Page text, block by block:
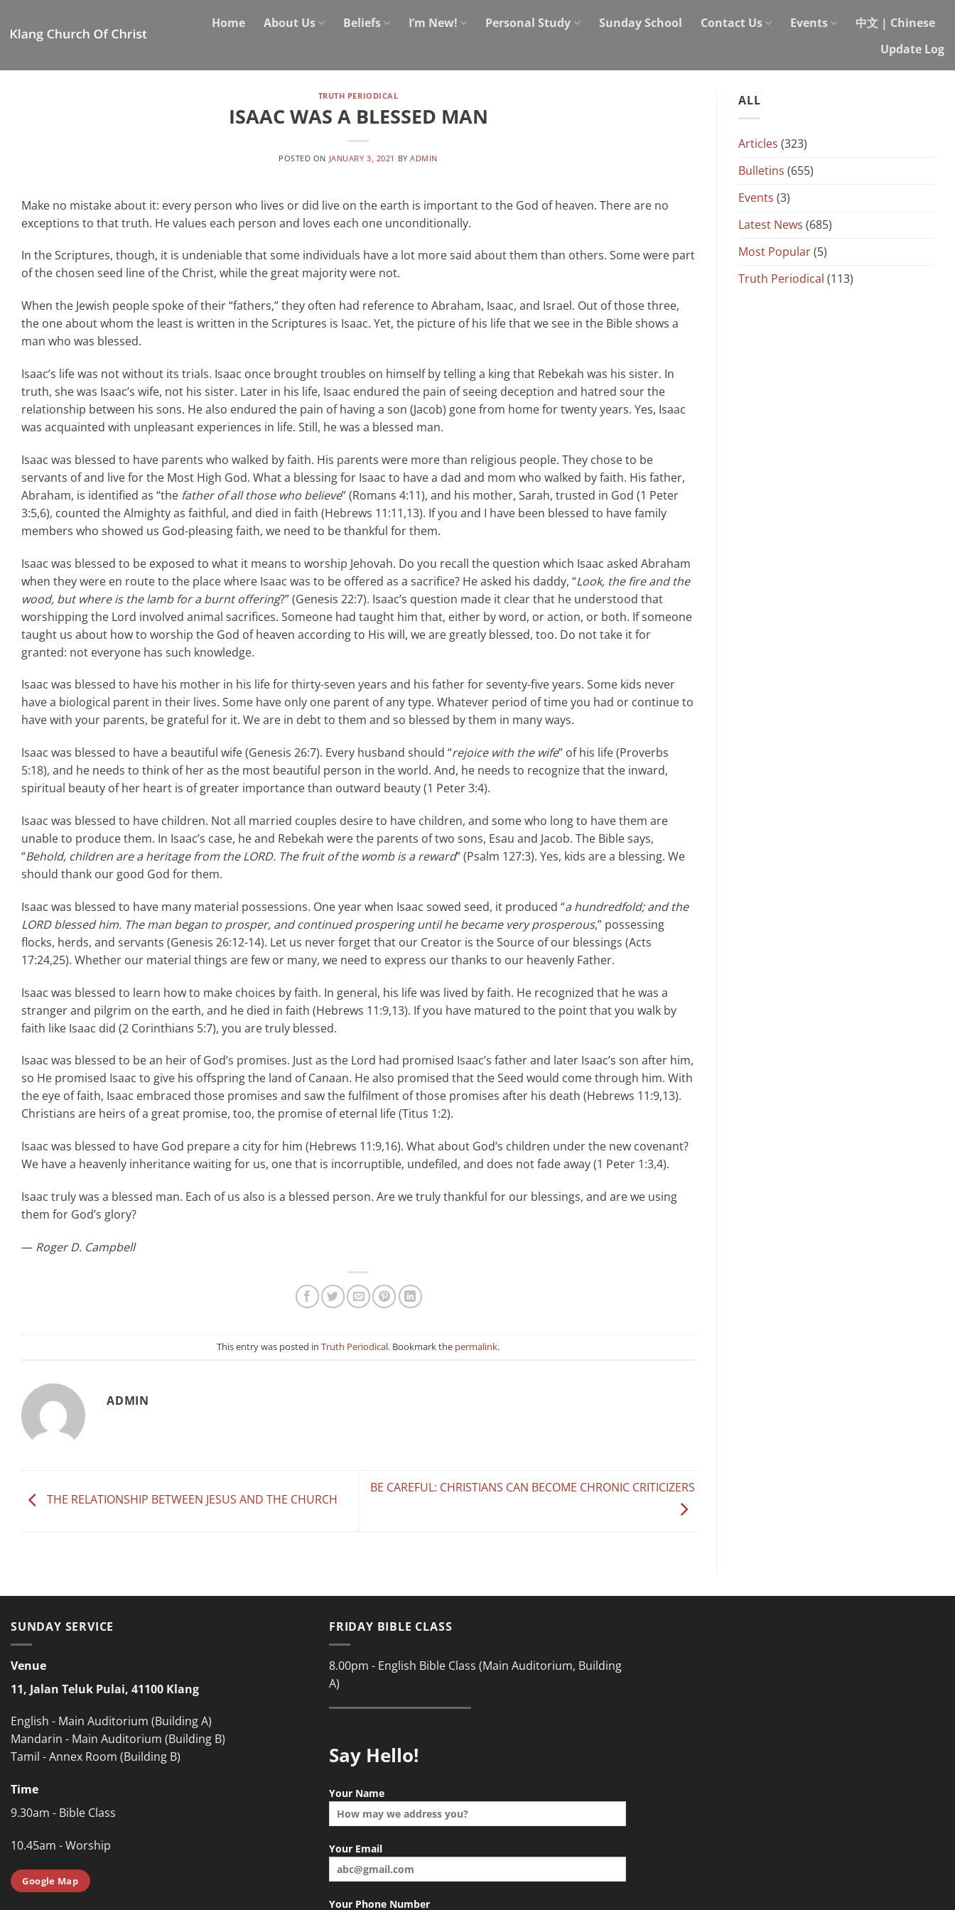
content
Home About Us Beliefs I’m New! Personal Study Sunday School Contact Us Events
中文 | Chinese
Update Log
TRUTH PERIODICAL
ISAAC WAS A BLESSED MAN
POSTED ON JANUARY 3, 2021 BYADMIN
Make no mistake about it: every person who lives or did live on the earth is important to the God of heaven. There are no
exceptions to that truth. He values each person and loves each one unconditionally.
In the Scriptures, though, it is undeniable that some individuals have a lot more said about them than others. Some were part
of the chosen seed line of the Christ, while the great majority were not.
When the Jewish people spoke of their “fathers,” they often had reference to Abraham, Isaac, and Israel. Out of those three,
the one about whom the least is written in the Scriptures is Isaac. Yet, the picture of his life that we see in the Bible shows a
man who was blessed.
Isaac’s life was not without its trials. Isaac once brought troubles on himself by telling a king that Rebekah was his sister. In
truth, she was Isaac’s wife, not his sister. Later in his life, Isaac endured the pain of seeing deception and hatred sour the
relationship between his sons. He also endured the pain of having a son (Jacob) gone from home for twenty years. Yes, Isaac
was acquainted with unpleasant experiences in life. Still, he was a blessed man.
Isaac was blessed to have parents who walked by faith. His parents were more than religious people. They chose to be
servants of and live for the Most High God. What a blessing for Isaac to have a dad and mom who walked by faith. His father,
Abraham, is identified as “the father of all those who believe” (Romans 4:11), and his mother, Sarah, trusted in God (1 Peter
3:5,6), counted the Almighty as faithful, and died in faith (Hebrews 11:11,13). If you and I have been blessed to have family
members who showed us God-pleasing faith, we need to be thankful for them.
Isaac was blessed to be exposed to what it means to worship Jehovah. Do you recall the question which Isaac asked Abraham
when they were en route to the place where Isaac was to be offered as a sacrifice? He asked his daddy, “Look, the fire and the
wood, but where is the lamb for a burnt offering?” (Genesis 22:7). Isaac’s question made it clear that he understood that
worshipping the Lord involved animal sacrifices. Someone had taught him that, either by word, or action, or both. If someone
taught us about how to worship the God of heaven according to His will, we are greatly blessed, too. Do not take it for
granted: not everyone has such knowledge.
Isaac was blessed to have his mother in his life for thirty-seven years and his father for seventy-five years. Some kids never
have a biological parent in their lives. Some have only one parent of any type. Whatever period of time you had or continue to
have with your parents, be grateful for it. We are in debt to them and so blessed by them in many ways.
Isaac was blessed to have a beautiful wife (Genesis 26:7). Every husband should “rejoice with the wife” of his life (Proverbs
5:18), and he needs to think of her as the most beautiful person in the world. And, he needs to recognize that the inward,
spiritual beauty of her heart is of greater importance than outward beauty (1 Peter 3:4).
Isaac was blessed to have children. Not all married couples desire to have children, and some who long to have them are
unable to produce them. In Isaac’s case, he and Rebekah were the parents of two sons, Esau and Jacob. The Bible says,
“Behold, children are a heritage from the LORD. The fruit of the womb is a reward” (Psalm 127:3). Yes, kids are a blessing. We
should thank our good God for them.
Isaac was blessed to have many material possessions. One year when Isaac sowed seed, it produced “a hundredfold; and the
LORD blessed him. The man began to prosper, and continued prospering until he became very prosperous,” possessing
flocks, herds, and servants (Genesis 26:12-14). Let us never forget that our Creator is the Source of our blessings (Acts
17:24,25). Whether our material things are few or many, we need to express our thanks to our heavenly Father.
Isaac was blessed to learn how to make choices by faith. In general, his life was lived by faith. He recognized that he was a
stranger and pilgrim on the earth, and he died in faith (Hebrews 11:9,13). If you have matured to the point that you walk by
faith like Isaac did (2 Corinthians 5:7), you are truly blessed.
Isaac was blessed to be an heir of God’s promises. Just as the Lord had promised Isaac’s father and later Isaac’s son after him,
so He promised Isaac to give his offspring the land of Canaan. He also promised that the Seed would come through him. With
the eye of faith, Isaac embraced those promises and saw the fulfilment of those promises after his death (Hebrews 11:9,13).
Christians are heirs of a great promise, too, the promise of eternal life (Titus 1:2).
Isaac was blessed to have God prepare a city for him (Hebrews 11:9,16). What about God’s children under the new covenant?
We have a heavenly inheritance waiting for us, one that is incorruptible, undefiled, and does not fade away (1 Peter 1:3,4).
Isaac truly was a blessed man. Each of us also is a blessed person. Are we truly thankful for our blessings, and are we using
them for God’s glory?
— Roger D. Campbell
This entry was posted in Truth Periodical. Bookmark the permalink.
ADMIN
THE RELATIONSHIP BETWEEN JESUS AND THE CHURCH
BE CAREFUL: CHRISTIANS CAN BECOME CHRONIC CRITICIZERS
ALL
Articles (323)
Bulletins (655)
Events (3)
Latest News (685)
Most Popular(5)
Truth Periodical (113)
SUNDAY SERVICE
Venue
11, Jalan Teluk Pulai, 41100 Klang
English - Main Auditorium (Building A)
Mandarin - Main Auditorium (Building B)
Tamil - Annex Room (Building B)
Time
9.30am - Bible Class
10.45am - Worship
Google Map
FRIDAY BIBLE CLASS
8.00pm - English Bible Class (Main Auditorium, Building
A)
Say Hello!
Your Name
Your Email
Your Phone Number